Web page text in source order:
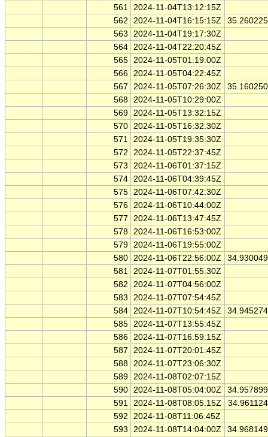
561 2024-11-04T13:12:15Z
562
2024-11-04T16:15:15Z
563
2024-11-04T19:17:30Z
564 2024-11-04T22:20:45Z
565 2024-11-05T01:19:00Z
566 2024-11-05T04:22:45Z
567
2024-11-05T07:26:30Z
568 2024-11-05T10:29:00Z
569 2024-11-05T13:32:15Z
570 2024-11-05T16:32:30Z
571 2024-11-05T19:35:30Z
572
2024-11-05T22:37:45Z
573
2024-11-06T01:37:15Z
574 2024-11-06T04:39:45Z
575 2024-11-06T07:42:30Z
576 2024-11-06T10:44:00Z
577
2024-11-06T13:47:45Z
578 2024-11-06T16:53:00Z
579 2024-11-06T19:55:00Z
580 2024-11-06T22:56:00Z
581 2024-11-07T01:55:30Z
582
2024-11-07T04:56:00Z
583
2024-11-07T07:54:45Z
584 2024-11-07T10:54:45Z
585 2024-11-07T13:55:45Z
586 2024-11-07T16:59:15Z
587
2024-11-07T20:01:45Z
588 2024-11-07T23:06:30Z
589 2024-11-08T02:07:15Z
590 2024-11-08T05:04:00Z
591 2024-11-08T08:05:15Z
592
2024-11-08T11:06:45Z
593
2024-11-08T14:04:00Z